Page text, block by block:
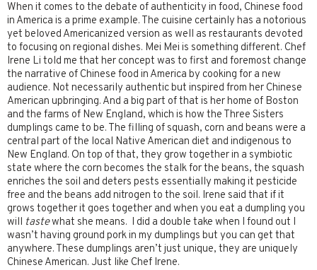
When it comes to the debate of authenticity in food, Chinese food
in America is a prime example. The cuisine certainly has a notorious
yet beloved Americanized version as well as restaurants devoted
to focusing on regional dishes. Mei Mei is something different. Chef
Irene Li told me that her concept was to first and foremost change
the narrative of Chinese food in America by cooking for a new
audience. Not necessarily authentic but inspired from her Chinese
American upbringing. And a big part of that is her home of Boston
and the farms of New England, which is how the Three Sisters
dumplings came to be. The filling of squash, corn and beans were a
central part of the local Native American diet and indigenous to
New England. On top of that, they grow together in a symbiotic
state where the corn becomes the stalk for the beans, the squash
enriches the soil and deters pests essentially making it pesticide
free and the beans add nitrogen to the soil. Irene said that if it
grows together it goes together and when you eat a dumpling you
will tastewhat she means. I did a double take when I found out I
wasn’t having ground pork in my dumplings but you can get that
anywhere. These dumplings aren’t just unique, they are uniquely
Chinese American. Just like Chef Irene.